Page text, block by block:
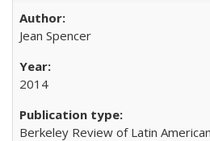
Jean Spencer
2014
Berkeley Review of Latin